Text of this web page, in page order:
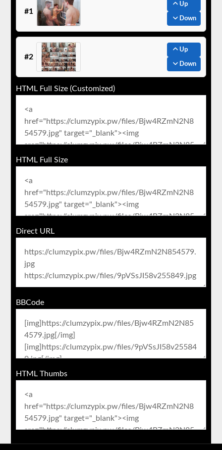
#1
Up
Down
#2
Up
Down
HTML Full Size (Customized)
HTML Full Size
Direct URL
BBCode
HTML Thumbs